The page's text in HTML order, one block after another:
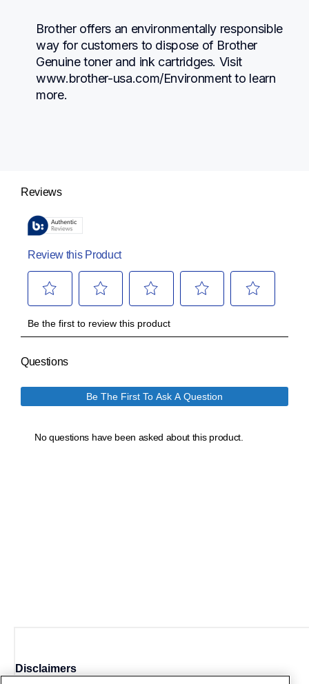
Brother offers an environmentally responsible
way for customers to dispose of Brother
Genuine toner and ink cartridges. Visit
www.brother-usa.com/Environment to learn
more.
Disclaimers